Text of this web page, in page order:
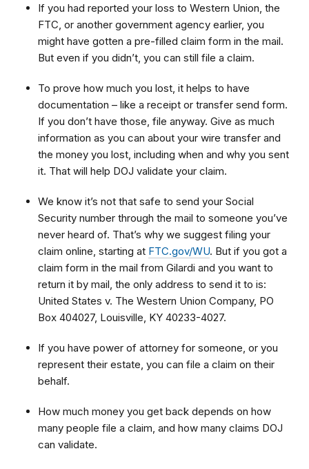
If you had reported your loss to Western Union, the
FTC, or another government agency earlier, you
might have gotten a pre-filled claim form in the mail.
But even if you didn’t, you can still file a claim.
To prove how much you lost, it helps to have
documentation – like a receipt or transfer send form.
If you don’t have those, file anyway. Give as much
information as you can about your wire transfer and
the money you lost, including when and why you sent
it. That will help DOJ validate your claim.
We know it’s not that safe to send your Social
Security number through the mail to someone you’ve
never heard of. That’s why we suggest filing your
claim online, starting at FTC.gov/WU. But if you got a
claim form in the mail from Gilardi and you want to
return it by mail, the only address to send it to is:
United States v. The Western Union Company, PO
Box 404027, Louisville, KY 40233-4027.
If you have power of attorney for someone, or you
represent their estate, you can file a claim on their
behalf.
How much money you get back depends on how
many people file a claim, and how many claims DOJ
can validate.